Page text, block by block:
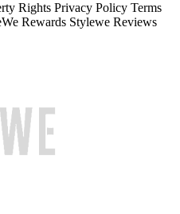
Rights Privacy Policy Terms
Rewards Stylewe Reviews